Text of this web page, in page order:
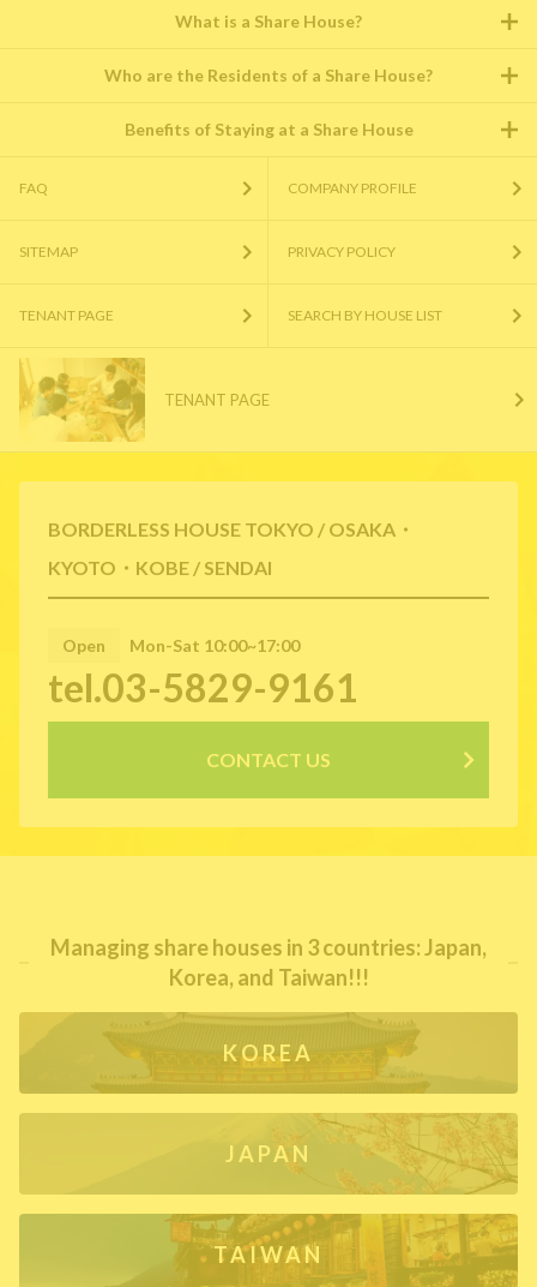
BORDERLESS HOUSE TOKYO / OSAKA・
KYOTO・KOBE / SENDAI
Open Mon-Sat 10:00~17:00
tel.03-5829-9161
CONTACT US
What is a Share House?
Who are the Residents of a Share House?
Benefits of Staying at a Share House
FAQ COMPANY PROFILE
SITEMAP PRIVACY POLICY
TENANT PAGE SEARCH BY HOUSE LIST
TENANT PAGE
Managing share houses in 3 countries: Japan,
Korea, and Taiwan!!!
KOREA
JAPAN
TAIWAN